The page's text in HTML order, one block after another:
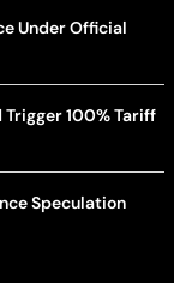
Under Official
Trigger 100% Tariff
Speculation